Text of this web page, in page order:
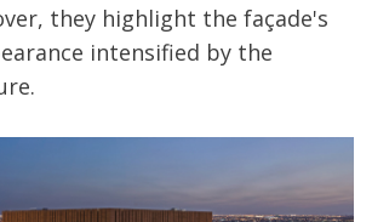
they highlight the façade's
intensified by the